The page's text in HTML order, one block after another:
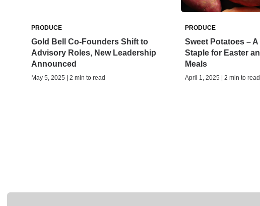
PRODUCE
Gold Bell Co-Founders Shift to
Advisory Roles, New Leadership
Announced
May 5, 2025 | 2 min to read
PRODUCE
Sweet Potatoes –
Staple for Easter
Meals
April 1, 2025 | 2 min to read